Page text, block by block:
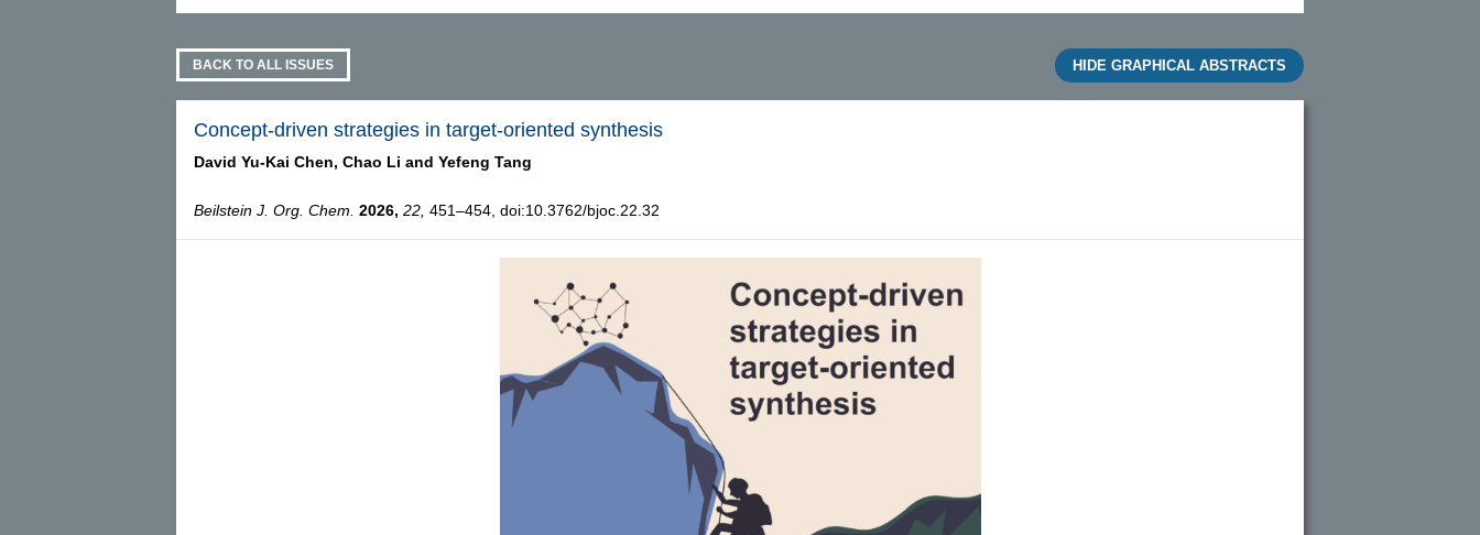
BACK TO ALL ISSUES HIDE GRAPHICAL ABSTRACTS
Concept-driven strategies in target-oriented synthesis
David Yu-Kai Chen, Chao Li and Yefeng Tang
Beilstein J. Org. Chem. 2026, 22, 451–454, doi:10.3762/bjoc.22.32